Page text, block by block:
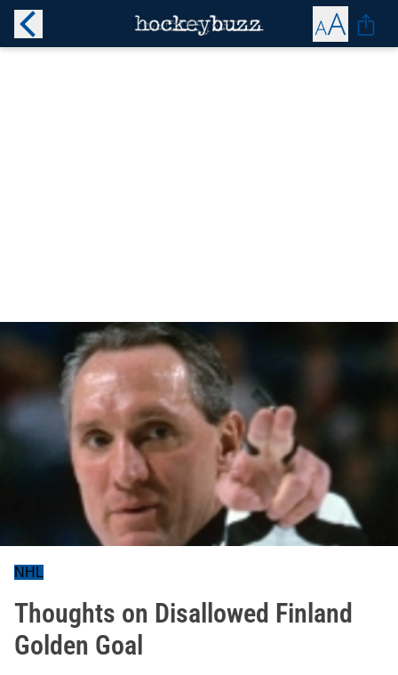
NHL
Thoughts on Disallowed Finland
Golden Goal